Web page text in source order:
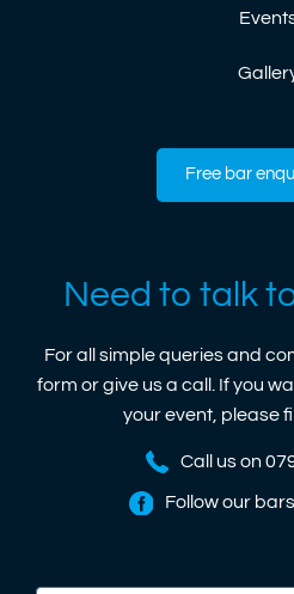
Free bar
Need to talk
For all simple queries and
form or give us a call. If you
your event, please
Call us on
Follow our